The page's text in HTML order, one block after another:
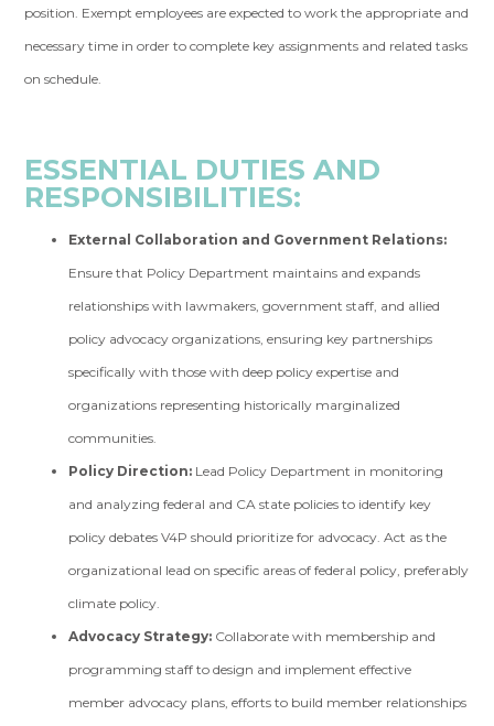
position. Exempt employees are expected to work the appropriate and
necessary time in order to complete key assignments and related tasks
on schedule.
ESSENTIAL DUTIES AND
RESPONSIBILITIES:
External Collaboration and Government Relations:
Ensure that Policy Department maintains and expands
relationships with lawmakers, government staff, and allied
policy advocacy organizations, ensuring key partnerships
specifically with those with deep policy expertise and
organizations representing historically marginalized
communities.
Policy Direction: Lead Policy Department in monitoring
and analyzing federal and CA state policies to identify key
policy debates V4P should prioritize for advocacy. Act as the
organizational lead on specific areas of federal policy, preferably
climate policy.
Advocacy Strategy: Collaborate with membership and
programming staff to design and implement effective
member advocacy plans, efforts to build member relationships